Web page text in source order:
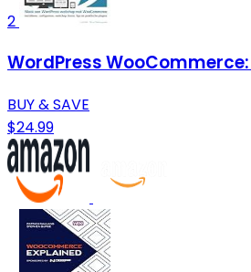
2
WordPress
BUY & SAVE
$24.99